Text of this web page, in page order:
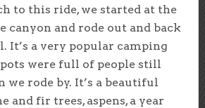
to this ride, we started at the
canyon and rode out and back
It’s a very popular camping
were full of people still
we rode by. It’s a beautiful
and fir trees, aspens, a year